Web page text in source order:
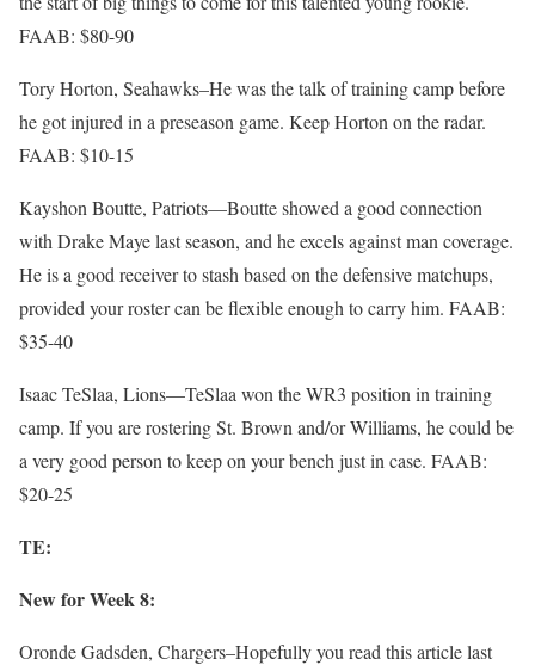
FAAB: $80-90
Tory Horton, Seahawks–He was the talk of training camp before
he got injured in a preseason game. Keep Horton on the radar.
FAAB: $10-15
Kayshon Boutte, Patriots—Boutte showed a good connection
with Drake Maye last season, and he excels against man coverage.
He is a good receiver to stash based on the defensive matchups,
provided your roster can be flexible enough to carry him. FAAB:
$35-40
Isaac TeSlaa, Lions—TeSlaa won the WR3 position in training
camp. If you are rostering St. Brown and/or Williams, he could be
a very good person to keep on your bench just in case. FAAB:
$20-25
TE:
New for Week 8:
Oronde Gadsden, Chargers–Hopefully you read this article last